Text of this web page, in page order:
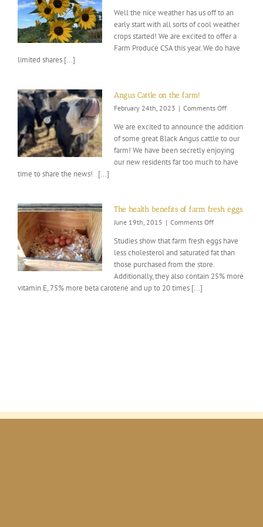
Gardening
kickoff!
Well the nice weather has us off to an
early start with all sorts of cool weather
crops started! We are excited to offer a
Farm Produce CSA this year. We do have
limited shares [...]
Angus Cattle on the farm!
February 24th, 2023 | Comments Offon
Cattle
on
the
farm!
We are excited to announce the addition
of some great Black Angus cattle to our
farm! We have been secretly enjoying
our new residents far too much to have
time to share the news! [...]
The health benefits of farm fresh eggs.
June 19th, 2015 | Comments Offon
health
benefits
farm
Studies show that farm fresh eggs have
less cholesterol and saturated fat than
those purchased from the store.
Additionally, they also contain 25% more
vitamin E, 75% more beta carotene and up to 20 times [...]